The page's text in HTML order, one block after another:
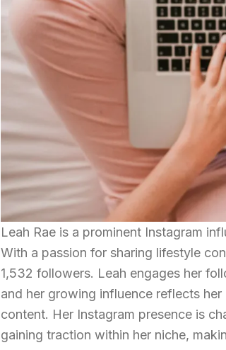
Leah Rae is a prominent Instagram
With a passion for sharing lifestyle
1,532 followers. Leah engages her
and her growing influence reflects
content. Her Instagram presence is
gaining traction within her niche,